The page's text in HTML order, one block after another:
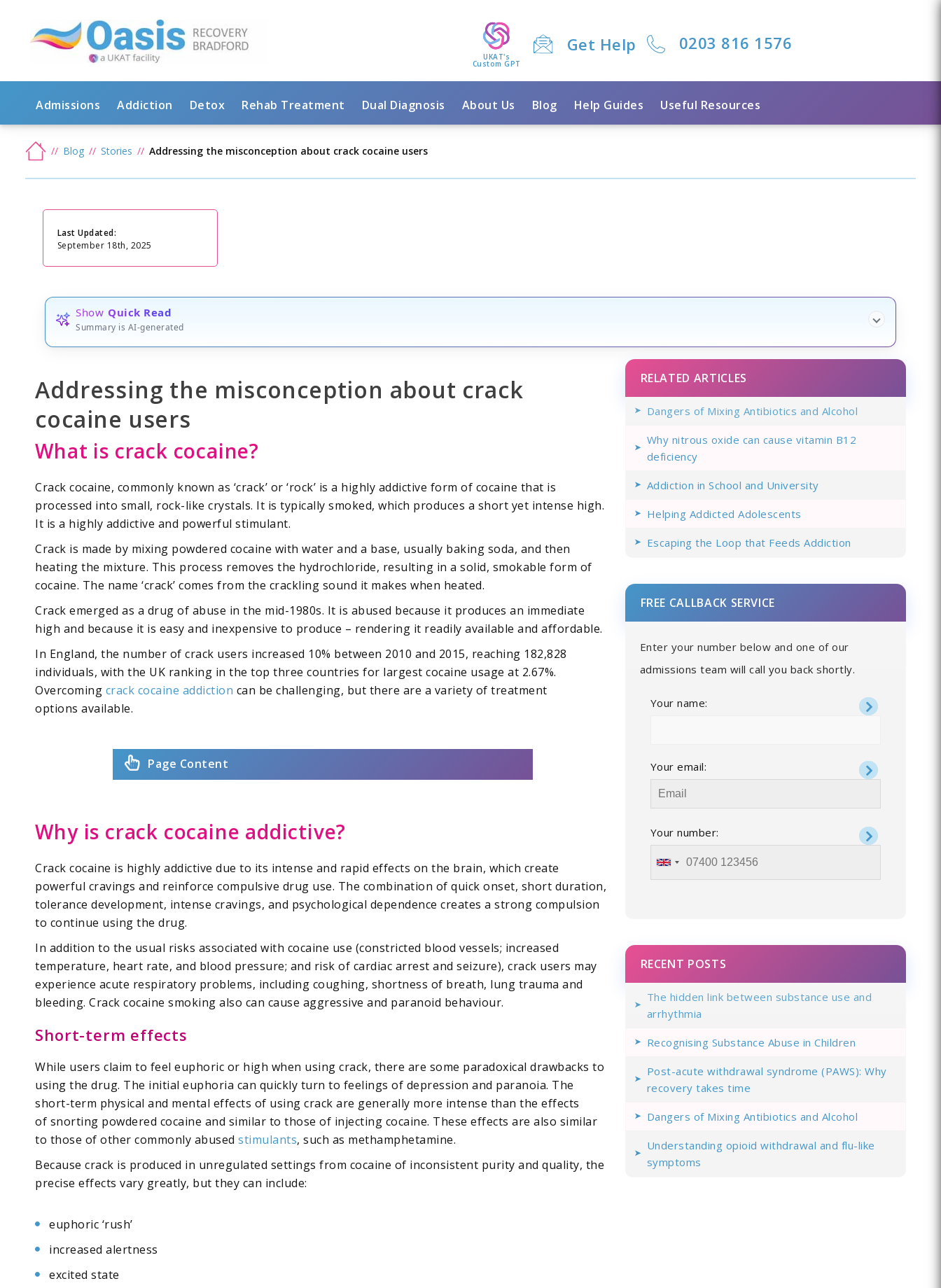
UKAT's
Custom GPT
Get Help 0203 816 1576
Admissions Addiction Detox Rehab Treatment Dual Diagnosis About Us Blog Help Guides Useful Resources
Blog Stories Addressing the misconception about crack cocaine users
Last Updated:
September 18th, 2025
Show Quick Read
Summary is AI-generated
Addressing the misconception about crack
cocaine users
What is crack cocaine?
Crack cocaine, commonly known as ‘crack’ or ‘rock’ is a highly addictive form of cocaine that is
processed into small, rock-like crystals. It is typically smoked, which produces a short yet intense high.
It is a highly addictive and powerful stimulant.
Crack is made by mixing powdered cocaine with water and a base, usually baking soda, and then
heating the mixture. This process removes the hydrochloride, resulting in a solid, smokable form of
cocaine. The name ‘crack’ comes from the crackling sound it makes when heated.
Crack emerged as a drug of abuse in the mid-1980s. It is abused because it produces an immediate
high and because it is easy and inexpensive to produce – rendering it readily available and affordable.
In England, the number of crack users increased 10% between 2010 and 2015, reaching 182,828
individuals, with the UK ranking in the top three countries for largest cocaine usage at 2.67%.
Overcoming crack cocaine addiction can be challenging, but there are a variety of treatment
options available.
Page Content
Why is crack cocaine addictive?
Crack cocaine is highly addictive due to its intense and rapid effects on the brain, which create
powerful cravings and reinforce compulsive drug use. The combination of quick onset, short duration,
tolerance development, intense cravings, and psychological dependence creates a strong compulsion
to continue using the drug.
In addition to the usual risks associated with cocaine use (constricted blood vessels; increased
temperature, heart rate, and blood pressure; and risk of cardiac arrest and seizure), crack users may
experience acute respiratory problems, including coughing, shortness of breath, lung trauma and
bleeding. Crack cocaine smoking also can cause aggressive and paranoid behaviour.
Short-term effects
While users claim to feel euphoric or high when using crack, there are some paradoxical drawbacks to
using the drug. The initial euphoria can quickly turn to feelings of depression and paranoia. The
short-term physical and mental effects of using crack are generally more intense than the effects
of snorting powdered cocaine and similar to those of injecting cocaine. These effects are also similar
to those of other commonly abusedstimulants, such as methamphetamine.
Because crack is produced in unregulated settings from cocaine of inconsistent purity and quality, the
precise effects vary greatly, but they can include:
euphoric ‘rush’
increased alertness
excited state
RELATED ARTICLES
Dangers of Mixing Antibiotics and Alcohol
Why nitrous oxide can cause vitamin B12
deficiency
Addiction in School and University
Helping Addicted Adolescents
Escaping the Loop that Feeds Addiction
FREE CALLBACK SERVICE
Enter your number below and one of our
admissions team will call you back shortly.
Your name:
Your email:
Your number:
RECENT POSTS
The hidden link between substance use and
arrhythmia
Recognising Substance Abuse in Children
Post-acute withdrawal syndrome (PAWS): Why
recovery takes time
Dangers of Mixing Antibiotics and Alcohol
Understanding opioid withdrawal and flu-like
symptoms